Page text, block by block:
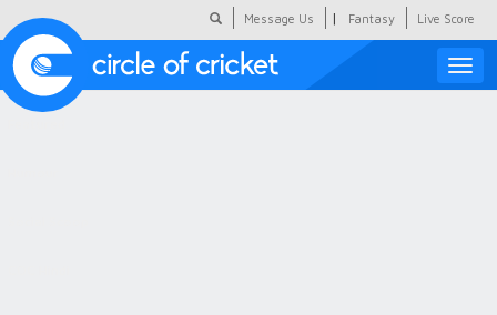
Message Us | Fantasy Live Score
Toggle